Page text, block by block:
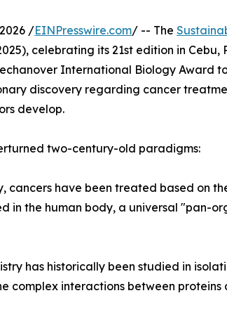
2026 /EINPresswire.com/ -- The
celebrating its 21st edition in Cebu,
International Biology Award
discovery regarding cancer
develop.
two-century-old paradigms:
cancers have been treated based on
in the human body, a universal "pan-
has historically been studied in
complex interactions between